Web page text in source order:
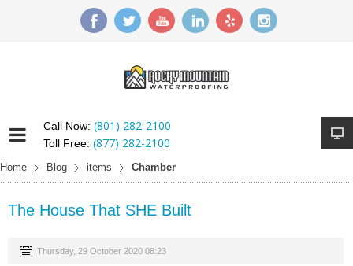
Call Now: (801) 282-2100
Toll Free: (877) 282-2100
Home Blog items Chamber
The House That SHE Built
Thursday, 29 October 2020 08:23